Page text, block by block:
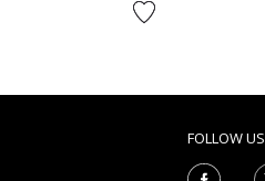
FOLLOW US